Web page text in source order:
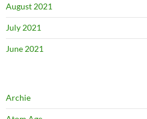
August 2021
July 2021
June 2021
Archie